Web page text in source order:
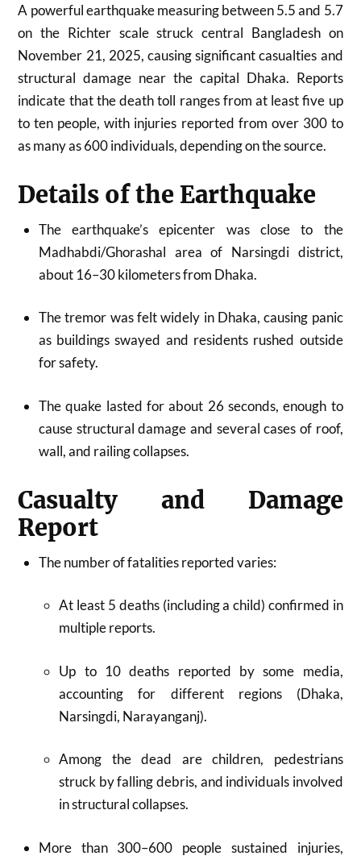
A powerful earthquake measuring between 5.5 and 5.7
on the Richter scale struck central Bangladesh on
November 21, 2025, causing significant casualties and
structural damage near the capital Dhaka. Reports
indicate that the death toll ranges from at least five up
to ten people, with injuries reported from over 300 to
as many as 600 individuals, depending on the source.​
Details of the Earthquake
The earthquake’s epicenter was close to the
Madhabdi/Ghorashal area of Narsingdi district,
about 16–30 kilometers from Dhaka.​
The tremor was felt widely in Dhaka, causing panic
as buildings swayed and residents rushed outside
for safety.​
The quake lasted for about 26 seconds, enough to
cause structural damage and several cases of roof,
wall, and railing collapses.​
Casualty and Damage
Report
The number of fatalities reported varies:
At least 5 deaths (including a child) confirmed in
multiple reports.​
Up to 10 deaths reported by some media,
accounting for different regions (Dhaka,
Narsingdi, Narayanganj).​
Among the dead are children, pedestrians
struck by falling debris, and individuals involved
in structural collapses.​
More than 300–600 people sustained injuries,